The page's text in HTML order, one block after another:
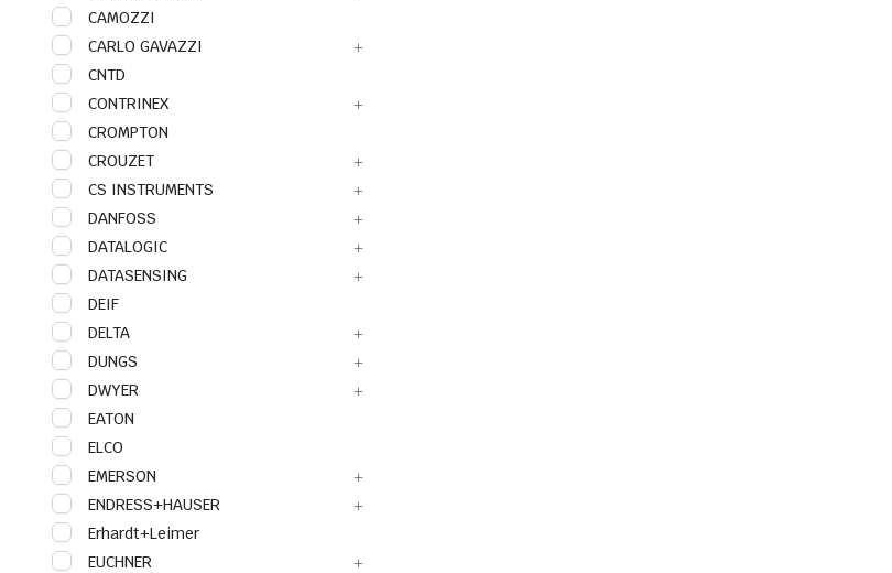
CAMOZZI
CARLO GAVAZZI
CNTD
CONTRINEX
CROMPTON
CROUZET
CS INSTRUMENTS
DANFOSS
DATALOGIC
DATASENSING
DEIF
DELTA
DUNGS
DWYER
EATON
ELCO
EMERSON
ENDRESS+HAUSER
Erhardt+Leimer
EUCHNER